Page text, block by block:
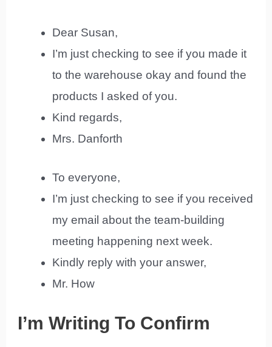
Dear Susan,
I’m just checking to see if you made it
to the warehouse okay and found the
products I asked of you.
Kind regards,
Mrs. Danforth
To everyone,
I’m just checking to see if you received
my email about the team-building
meeting happening next week.
Kindly reply with your answer,
Mr. How
I’m Writing To Confirm